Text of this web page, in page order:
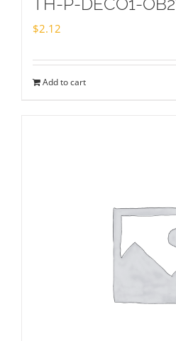
$2.12
Add to cart